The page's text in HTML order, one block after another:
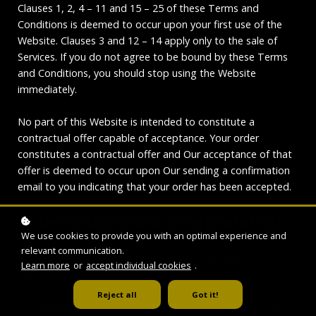
Clauses 1, 2, 4 – 11 and 15 – 25 of these Terms and
Conditions is deemed to occur upon your first use of the
Website. Clauses 3 and 12 – 14 apply only to the sale of
Services. If you do not agree to be bound by these Terms
and Conditions, you should stop using the Website
immediately.
No part of this Website is intended to constitute a
contractual offer capable of acceptance. Your order
constitutes a contractual offer and Our acceptance of that
offer is deemed to occur upon Our sending a confirmation
email to you indicating that your order has been accepted.
1. Definitions and Interpretation
In this Agreement the following terms shall have the
following meanings:
"Account": means collectively the personal information,
We use cookies to provide you with an optimal experience and
relevant communication.
Learn more or accept individual cookies .
Reject all Got it!